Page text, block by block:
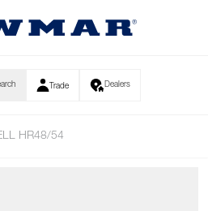
Trade Dealers
HR48/54